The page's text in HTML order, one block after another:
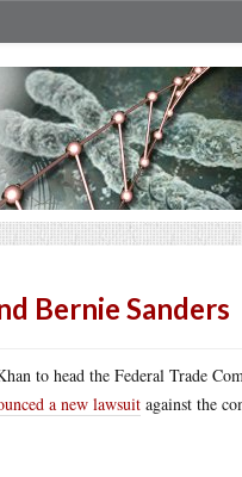
Bernie Sanders
to head the Federal Trade
a new lawsuit against the